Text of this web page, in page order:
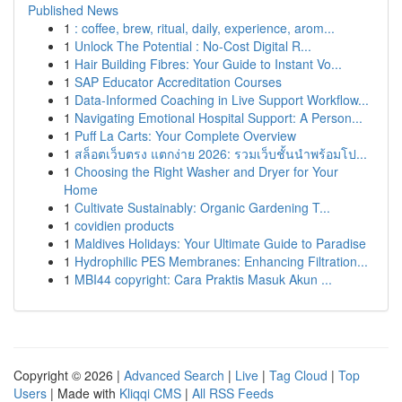
Published News
1 : coffee, brew, ritual, daily, experience, arom...
1 Unlock The Potential : No-Cost Digital R...
1 Hair Building Fibres: Your Guide to Instant Vo...
1 SAP Educator Accreditation Courses
1 Data-Informed Coaching in Live Support Workflow...
1 Navigating Emotional Hospital Support: A Person...
1 Puff La Carts: Your Complete Overview
1 สล็อตเว็บตรง แตกง่าย 2026: รวมเว็บชั้นนำพร้อมโป...
1 Choosing the Right Washer and Dryer for Your
Home
1 Cultivate Sustainably: Organic Gardening T...
1 covidien products
1 Maldives Holidays: Your Ultimate Guide to Paradise
1 Hydrophilic PES Membranes: Enhancing Filtration...
1 MBI44 copyright: Cara Praktis Masuk Akun ...
Copyright © 2026 | Advanced Search | Live | Tag Cloud | Top
Users | Made with Kliqqi CMS | All RSS Feeds